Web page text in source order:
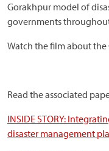
Gorakhpur model of
governments
Watch the film about
Read the associated
INSIDE STORY:
disaster management